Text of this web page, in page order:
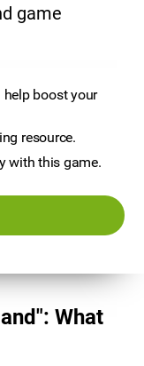
game
help boost your
resource.
with this game.
What